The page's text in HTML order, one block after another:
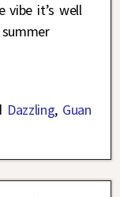
vibe it’s well
Dazzling, Guan